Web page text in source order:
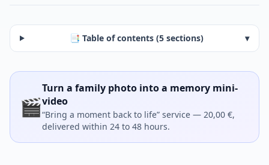
📑 Table of contents (5 sections) ▾
🎬
Turn a family photo into a memory mini-
video
“Bring a moment back to life” service — 20,00 €,
delivered within 24 to 48 hours.